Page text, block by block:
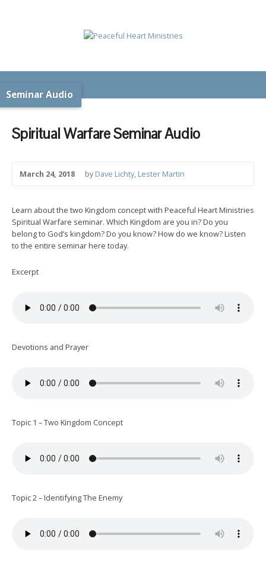
Seminar Audio
Spiritual Warfare Seminar Audio
March 24, 2018 byDave Lichty, Lester Martin
Learn about the two Kingdom concept with Peaceful Heart Ministries
Spiritual Warfare seminar. Which Kingdom are you in? Do you
belong to God’s kingdom? Do you know? How do we know? Listen
to the entire seminar here today.
Excerpt
Devotions and Prayer
Topic 1 – Two Kingdom Concept
Topic 2 – Identifying The Enemy